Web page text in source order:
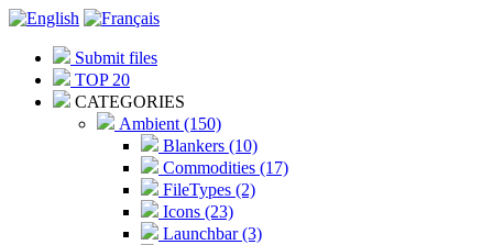
Submit files
TOP 20
CATEGORIES
Ambient (150)
Blankers (10)
Commodities (17)
FileTypes (2)
Icons (23)
Launchbar (3)